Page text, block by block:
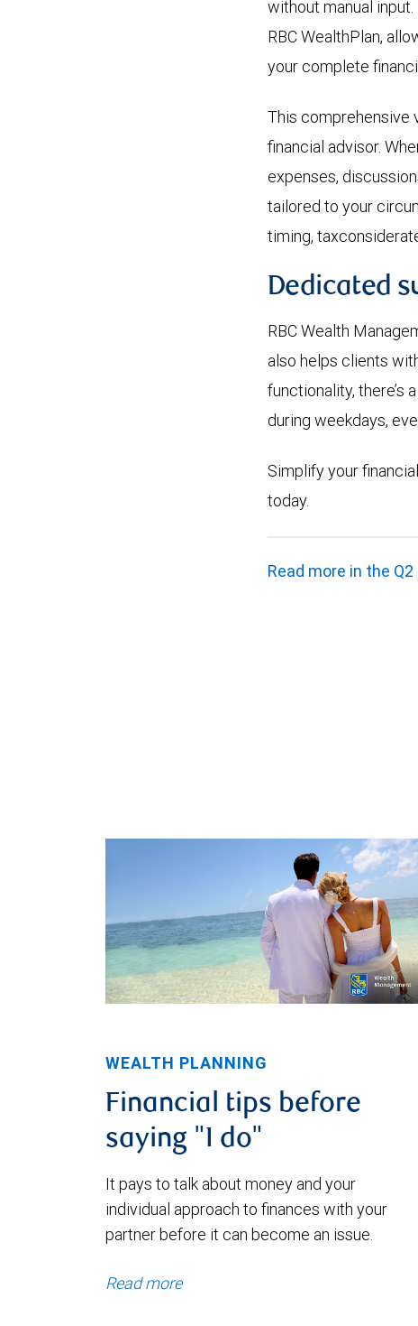
without manual
RBC WealthPlan,
your complete
This comprehensive
financial advisor.
expenses,
tailored to your
timing,
Dedicated
RBC Wealth
also helps clients
functionality, there’s
during weekdays,
Simplify your
today.
Read more in the
WEALTH PLANNING
Financial tips before
saying "I do"
It pays to talk about money and your
individual approach to finances with your
partner before it can become an issue.
Read more